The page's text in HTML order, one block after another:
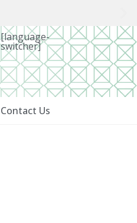
[language-
switcher]
Contact Us